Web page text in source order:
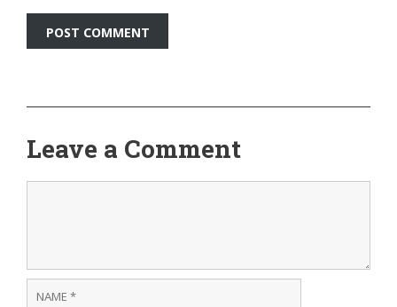
Leave a Comment
Name